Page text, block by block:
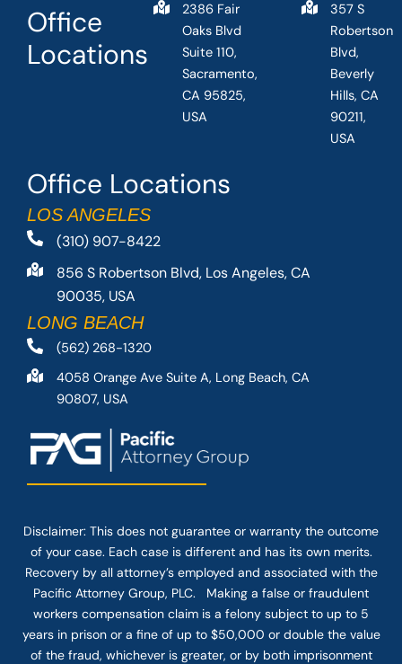
Office Locations
LOS ANGELES
(310) 907-8422
856 S Robertson Blvd, Los Angeles, CA
90035, USA
LONG BEACH
(562) 268-1320
4058 Orange Ave Suite A, Long Beach, CA
90807, USA
Office
Locations
2386 Fair
Oaks Blvd
Suite 110,
Sacramento,
CA 95825,
USA
357 S
Robertson
Blvd,
Beverly
Hills, CA
90211,
USA
Disclaimer: This does not guarantee or warranty the outcome
of your case. Each case is different and has its own merits.
Recovery by all attorney’s employed and associated with the
Pacific Attorney Group, PLC. Making a false or fraudulent
workers compensation claim is a felony subject to up to 5
years in prison or a fine of up to $50,000 or double the value
of the fraud, whichever is greater, or by both imprisonment